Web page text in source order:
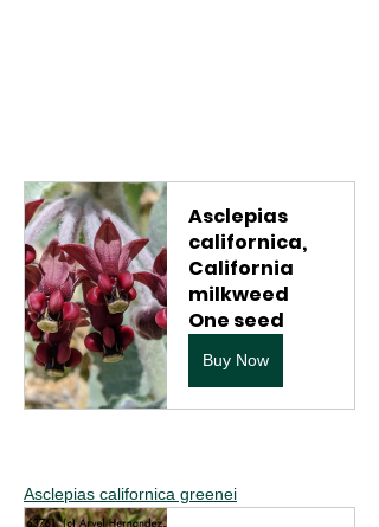
Asclepias
californica,
California
milkweed
One seed
Buy Now
Asclepias californica greenei